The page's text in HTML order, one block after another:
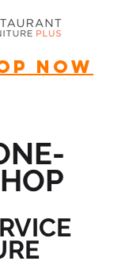
now